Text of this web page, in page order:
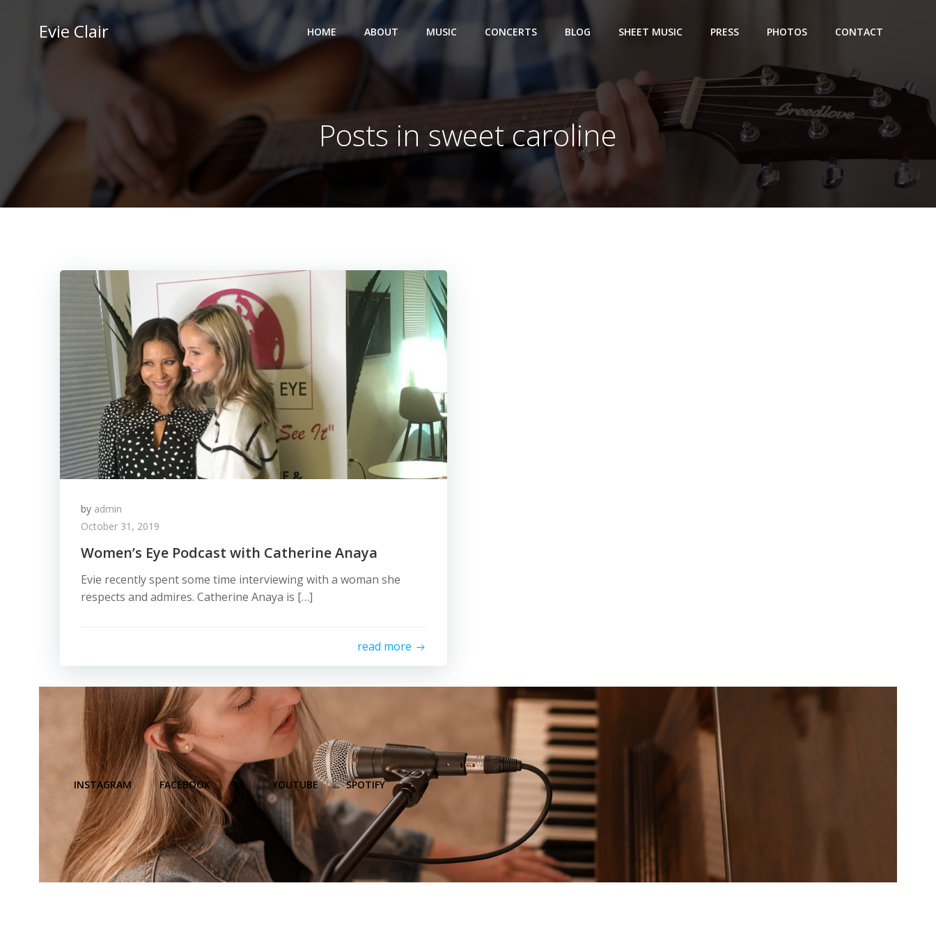
Evie Clair HOME ABOUT MUSIC CONCERTS BLOG SHEET MUSIC PRESS PHOTOS CONTACT
Posts in sweet caroline
by admin
October 31, 2019
Women’s Eye Podcast with Catherine Anaya
Evie recently spent some time interviewing with a woman she
respects and admires. Catherine Anaya is […]
read more
INSTAGRAM FACEBOOK X YOUTUBE SPOTIFY